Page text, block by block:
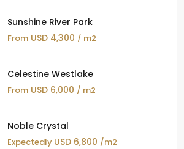
Sunshine River Park
From USD 4,300 / m2
Celestine Westlake
From USD 6,000 / m2
Noble Crystal
Expectedly USD 6,800 /m2